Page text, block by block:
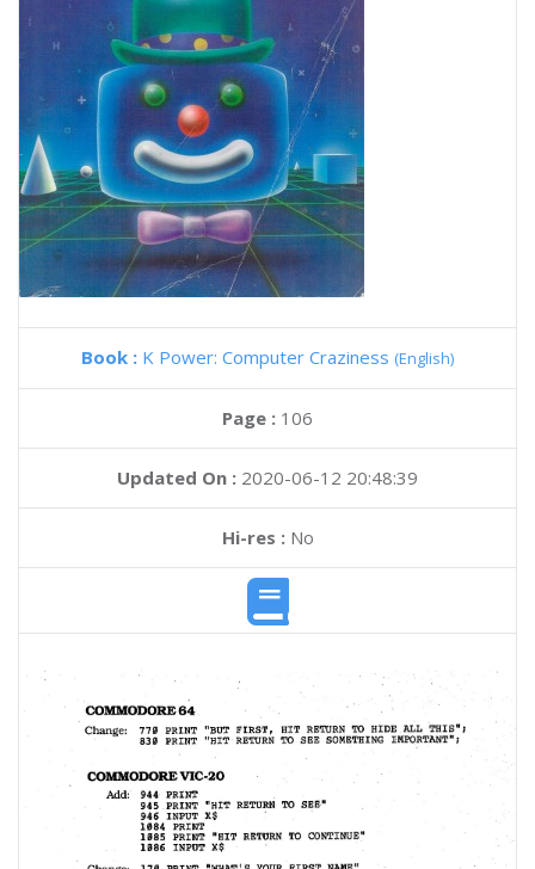
Book : K Power: Computer Craziness (English)
Page : 106
Updated On : 2020-06-12 20:48:39
Hi-res :No